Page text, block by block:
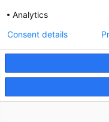
Analytics
Consent details